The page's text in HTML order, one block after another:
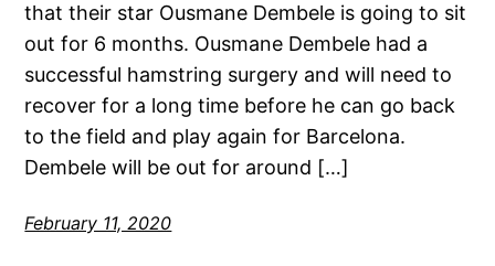
that their star Ousmane Dembele is going to sit
out for 6 months. Ousmane Dembele had a
successful hamstring surgery and will need to
recover for a long time before he can go back
to the field and play again for Barcelona.
Dembele will be out for around […]
February 11, 2020